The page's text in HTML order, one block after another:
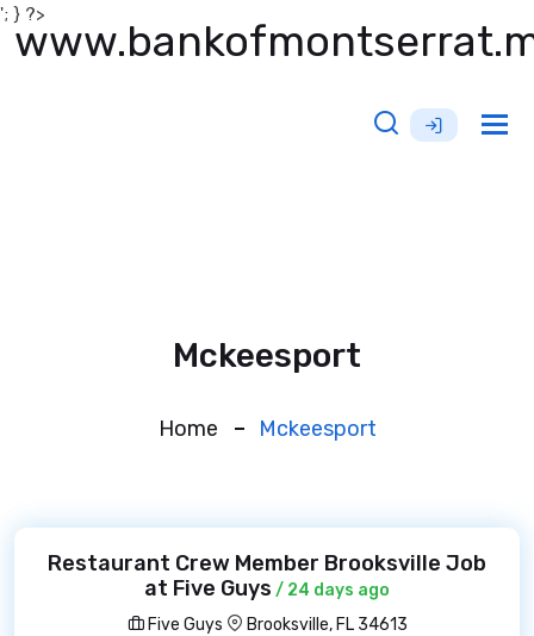
'; } ?>
Mckeesport
Home Mckeesport
Restaurant Crew Member Brooksville Job
at Five Guys / 24 days ago
Five Guys
Brooksville, FL 34613